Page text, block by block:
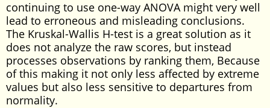
continuing to use one-way ANOVA might very well
lead to erroneous and misleading conclusions.
The Kruskal-Wallis H-test is a great solution as it
does not analyze the raw scores, but instead
processes observations by ranking them, Because
of this making it not only less affected by extreme
values but also less sensitive to departures from
normality.